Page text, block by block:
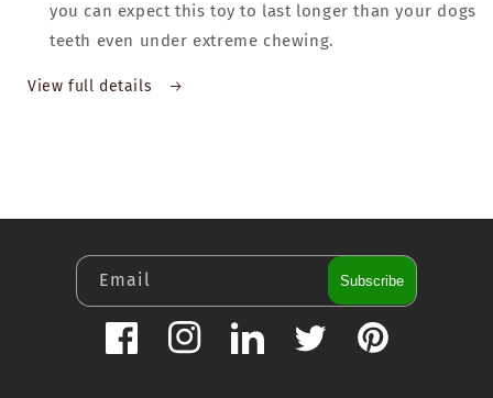
you can expect this toy to last longer than your dogs
teeth even under extreme chewing.
View full details
Email Subscribe
FacebookInstagram Twitter Pinterest